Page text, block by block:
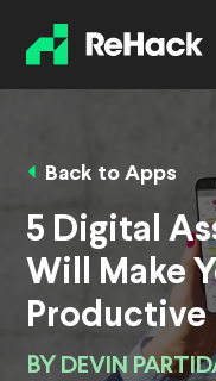
Back to Apps
5 Digital
Will Make
Productive
BY DEVIN